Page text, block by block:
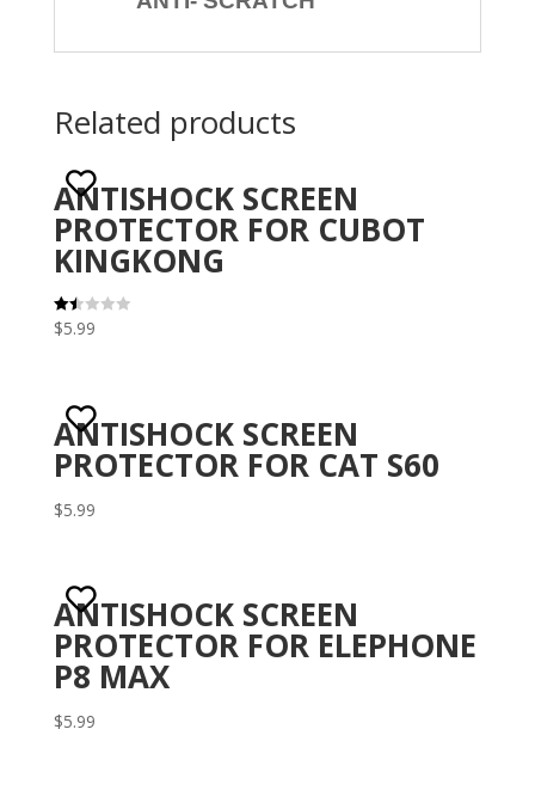
Related products
ANTISHOCK SCREEN
PROTECTOR FOR CUBOT
KINGKONG
Rat
ed
$5.99
ANTISHOCK SCREEN
PROTECTOR FOR CAT S60
$5.99
ANTISHOCK SCREEN
PROTECTOR FOR ELEPHONE
P8 MAX
$5.99